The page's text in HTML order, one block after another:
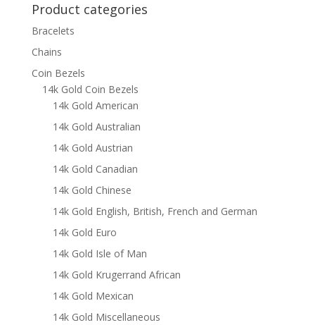
Product categories
Bracelets
Chains
Coin Bezels
14k Gold Coin Bezels
14k Gold American
14k Gold Australian
14k Gold Austrian
14k Gold Canadian
14k Gold Chinese
14k Gold English, British, French and German
14k Gold Euro
14k Gold Isle of Man
14k Gold Krugerrand African
14k Gold Mexican
14k Gold Miscellaneous